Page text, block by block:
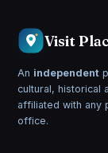
Visit
An independent
cultural, historical
affiliated with any
office.